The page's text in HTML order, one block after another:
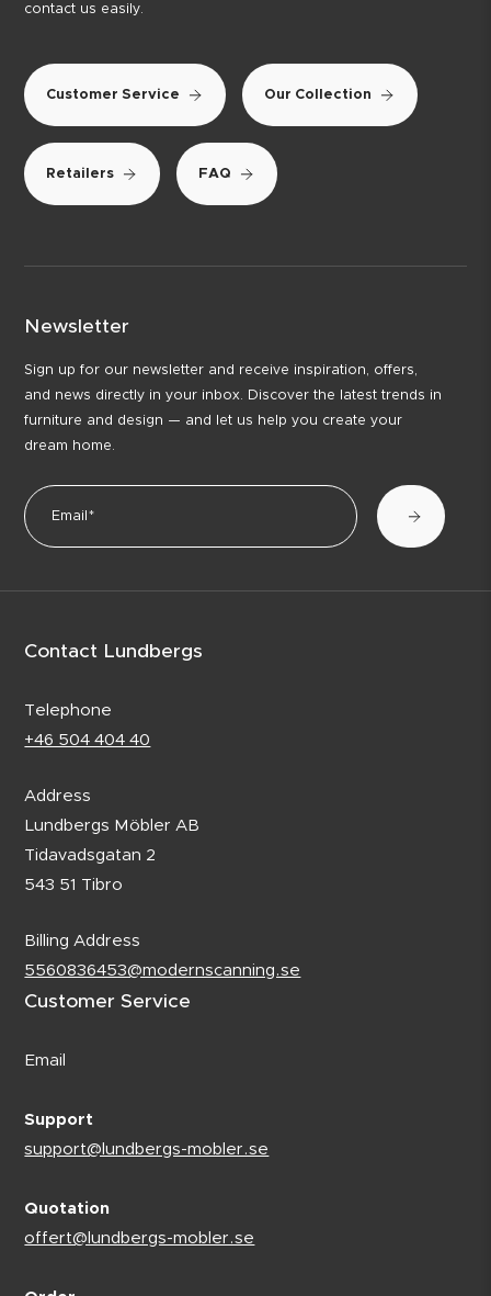
contact us easily.
Customer Service Our Collection
Retailers FAQ
Newsletter
Sign up for our newsletter and receive inspiration, offers,
and news directly in your inbox. Discover the latest trends in
furniture and design — and let us help you create your
dream home.
Contact Lundbergs
Telephone
+46 504 404 40
Address
Lundbergs Möbler AB
Tidavadsgatan 2
543 51 Tibro
Billing Address
5560836453@modernscanning.se
Customer Service
Email
Support
support@lundbergs-mobler.se
Quotation
offert@lundbergs-mobler.se